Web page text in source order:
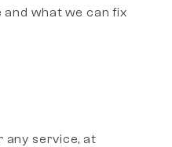
what we can fix
any service, at